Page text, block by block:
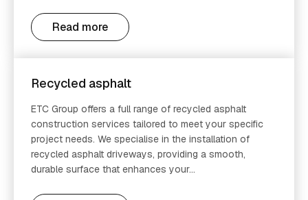
Read more
Recycled asphalt
ETC Group offers a full range of recycled asphalt
construction services tailored to meet your specific
project needs. We specialise in the installation of
recycled asphalt driveways, providing a smooth,
durable surface that enhances your...